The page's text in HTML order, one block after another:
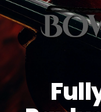
PRODUCTS
HOME